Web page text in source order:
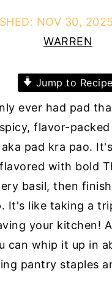
NOV 30, 2025
WARREN
Jump to Recipe
ever had pad
flavor-packed
pad kra pao.
with bold
basil, then
It's like taking a
your kitchen!
can whip it up in
pantry staples